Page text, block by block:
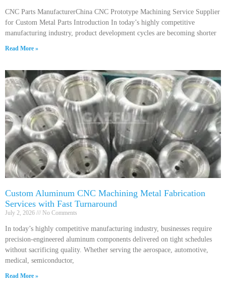
CNC Parts ManufacturerChina CNC Prototype Machining Service Supplier
for Custom Metal Parts Introduction In today’s highly competitive
manufacturing industry, product development cycles are becoming shorter
Read More »
Custom Aluminum CNC Machining Metal Fabrication
Services with Fast Turnaround
July 2, 2026 No Comments
In today’s highly competitive manufacturing industry, businesses require
precision-engineered aluminum components delivered on tight schedules
without sacrificing quality. Whether serving the aerospace, automotive,
medical, semiconductor,
Read More »